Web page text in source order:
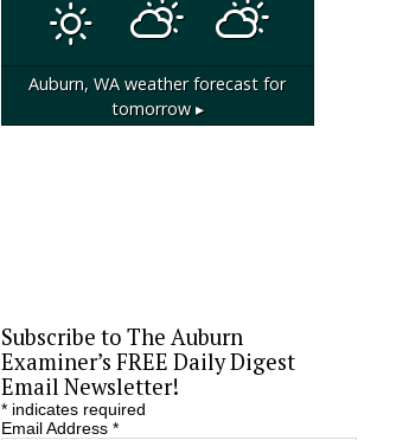
Auburn, WA weather forecast for
tomorrow ▸
Subscribe to The Auburn
Examiner’s FREE Daily Digest
Email Newsletter!
*indicates required
Email Address *